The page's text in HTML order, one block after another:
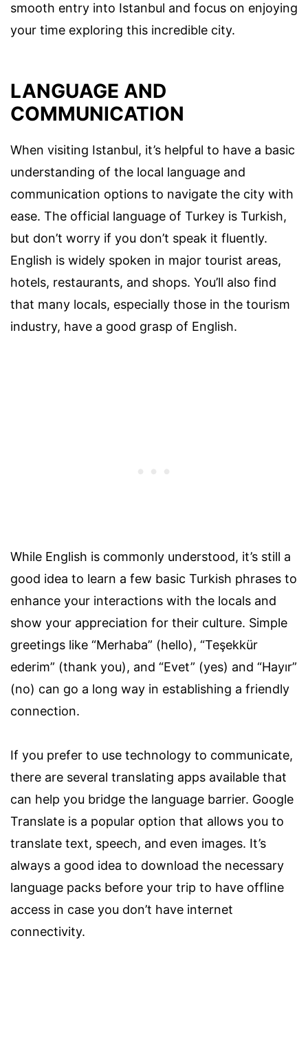
smooth entry into Istanbul and focus on enjoying
your time exploring this incredible city.
LANGUAGE AND
COMMUNICATION
When visiting Istanbul, it’s helpful to have a basic
understanding of the local language and
communication options to navigate the city with
ease. The official language of Turkey is Turkish,
but don’t worry if you don’t speak it fluently.
English is widely spoken in major tourist areas,
hotels, restaurants, and shops. You’ll also find
that many locals, especially those in the tourism
industry, have a good grasp of English.
While English is commonly understood, it’s still a
good idea to learn a few basic Turkish phrases to
enhance your interactions with the locals and
show your appreciation for their culture. Simple
greetings like “Merhaba” (hello), “Teşekkür
ederim” (thank you), and “Evet” (yes) and “Hayır”
(no) can go a long way in establishing a friendly
connection.
If you prefer to use technology to communicate,
there are several translating apps available that
can help you bridge the language barrier. Google
Translate is a popular option that allows you to
translate text, speech, and even images. It’s
always a good idea to download the necessary
language packs before your trip to have offline
access in case you don’t have internet
connectivity.